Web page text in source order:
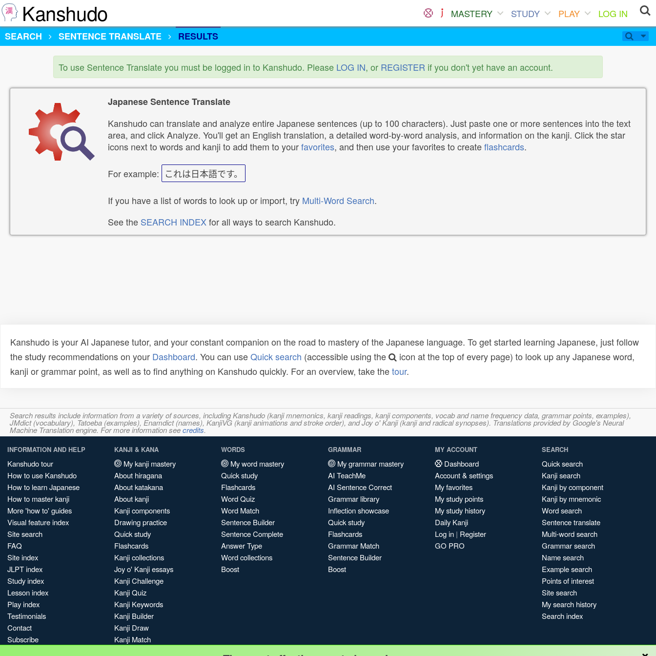
Kanshudo MASTERY STUDY PLAY
LOG IN
SEARCH
SENTENCE TRANSLATE RESULTS
To use Sentence Translate you must be logged in to Kanshudo. Please LOG IN, or REGISTER if you don't yet have an account.
Japanese Sentence Translate
Kanshudo can translate and analyze entire Japanese sentences (up to 100 characters). Just paste one or more sentences into the text
area, and click Analyze. You'll get an English translation, a detailed word-by-word analysis, and information on the kanji. Click the star
icons next to words and kanji to add them to yourfavorites, and then use your favorites to createflashcards.
For example: これは日本語です。
If you have a list of words to look up or import, try Multi-Word Search.
See the SEARCH INDEXfor all ways to search Kanshudo.
Kanshudo is your AI Japanese tutor, and your constant companion on the road to mastery of the Japanese language. To get started learning Japanese, just follow
the study recommendations on your Dashboard. You can useQuick search (accessible using the
icon at the top of every page) to look up any Japanese word,
kanji or grammar point, as well as to find anything on Kanshudo quickly. For an overview, take thetour.
Search results include information from a variety of sources, including Kanshudo (kanji mnemonics, kanji readings, kanji components, vocab and name frequency data, grammar points, examples),
JMdict (vocabulary), Tatoeba (examples), Enamdict (names), KanjiVG (kanji animations and stroke order), and Joy o' Kanji (kanji and radical synopses). Translations provided by Google's Neural
Machine Translation engine. For more information seecredits.
INFORMATION AND HELP
Kanshudo tour
How to use Kanshudo
How to learn Japanese
How to master kanji
More 'how to' guides
Visual feature index
Site search
FAQ
Site index
JLPT index
Study index
Lesson index
Play index
Testimonials
Contact
Subscribe
KANJI & KANA
My kanji mastery
About hiragana
About katakana
About kanji
Kanji components
Drawing practice
Quick study
Flashcards
Kanji collections
Joy o' Kanji essays
Kanji Challenge
Kanji Quiz
Kanji Keywords
Kanji Builder
Kanji Draw
Kanji Match
WORDS
My word mastery
Quick study
Flashcards
Word Quiz
Word Match
Sentence Builder
Sentence Complete
Answer Type
Word collections
Boost
GRAMMAR
My grammar mastery
AI TeachMe
AI Sentence Correct
Grammar library
Inflection showcase
Quick study
Flashcards
Grammar Match
Sentence Builder
Boost
MY ACCOUNT
Dashboard
Account & settings
My favorites
My study points
My study history
Daily Kanji
Log in | Register
GO PRO
SEARCH
Quick search
Kanji search
Kanji by component
Kanji by mnemonic
Word search
Sentence translate
Multi-word search
Grammar search
Name search
Example search
Points of interest
Site search
My search history
Search index